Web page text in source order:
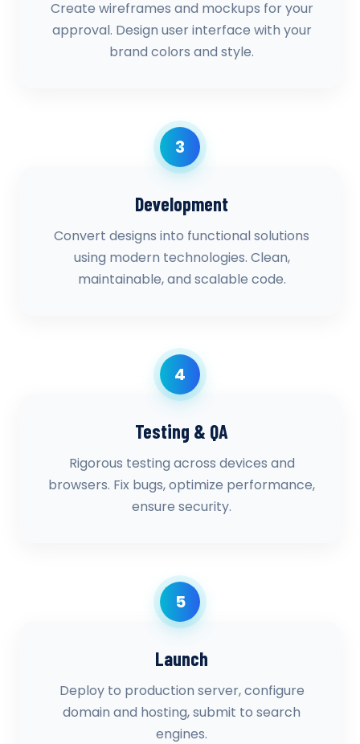
Create wireframes and mockups for your
approval. Design user interface with your
brand colors and style.
3
Development
Convert designs into functional solutions
using modern technologies. Clean,
maintainable, and scalable code.
4
Testing & QA
Rigorous testing across devices and
browsers. Fix bugs, optimize performance,
ensure security.
5
Launch
Deploy to production server, configure
domain and hosting, submit to search
engines.